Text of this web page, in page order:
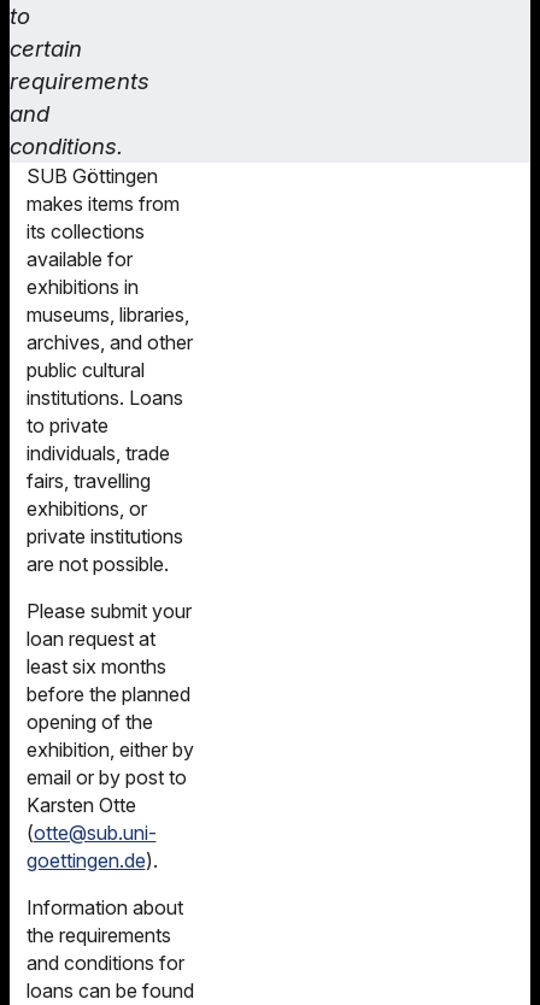
to
certain
requirements
and
conditions.
SUB Göttingen
makes items from
its collections
available for
exhibitions in
museums, libraries,
archives, and other
public cultural
institutions. Loans
to private
individuals, trade
fairs, travelling
exhibitions, or
private institutions
are not possible.
Please submit your
loan request at
least six months
before the planned
opening of the
exhibition, either by
email or by post to
Karsten Otte
(otte@sub.uni-
goettingen.de).
Information about
the requirements
and conditions for
loans can be found